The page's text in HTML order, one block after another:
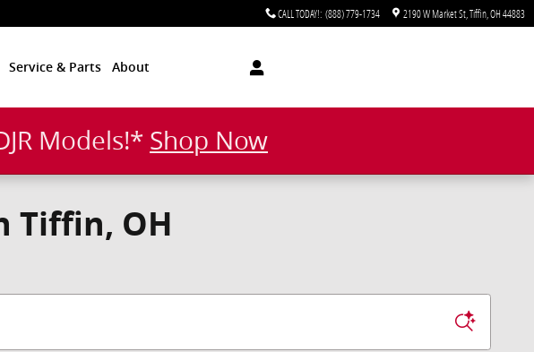
CALL TODAY!: (888) 779-1734 2190 W Market St Tiffin OH44883
Service & Parts About
Models!* Shop Now
Tiffin, OH